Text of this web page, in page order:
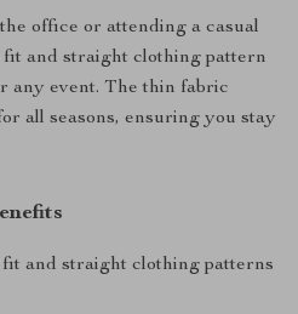
office or attending a casual
fit and straight clothing pattern
any event. The thin fabric
all seasons, ensuring you stay
and straight clothing patterns